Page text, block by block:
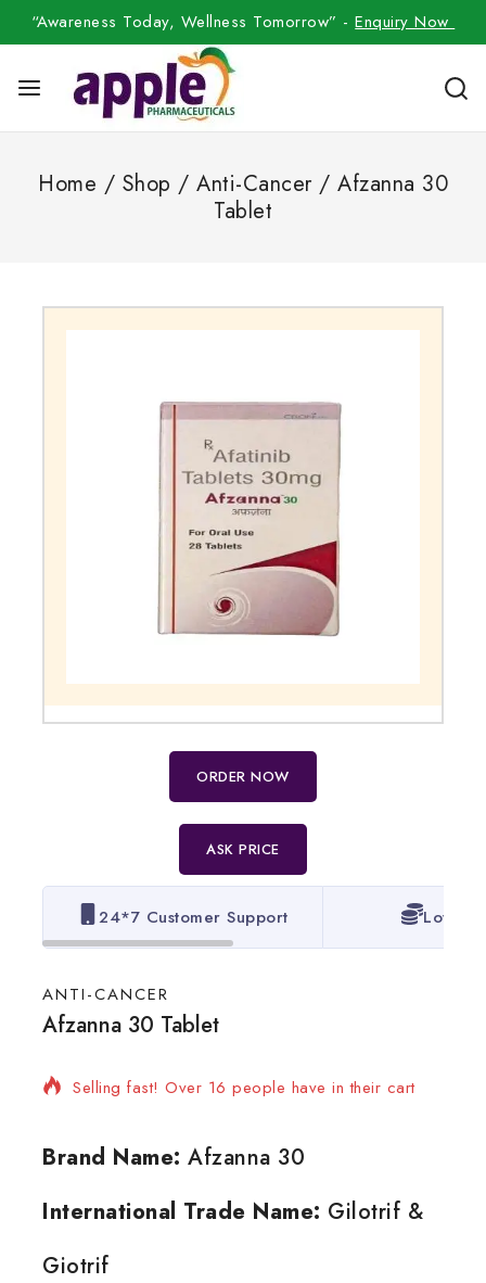
“Awareness Today, Wellness Tomorrow” -Enquiry Now
Home / Shop / Anti-Cancer / Afzanna 30
Tablet
ORDER NOW
ASK PRICE
24*7 Customer Support Lowest
ANTI-CANCER
Afzanna 30 Tablet
3 products sold in last 3 hours
Selling fast! Over 16 people have in their cart
Brand Name: Afzanna 30
International Trade Name: Gilotrif &
Giotrif